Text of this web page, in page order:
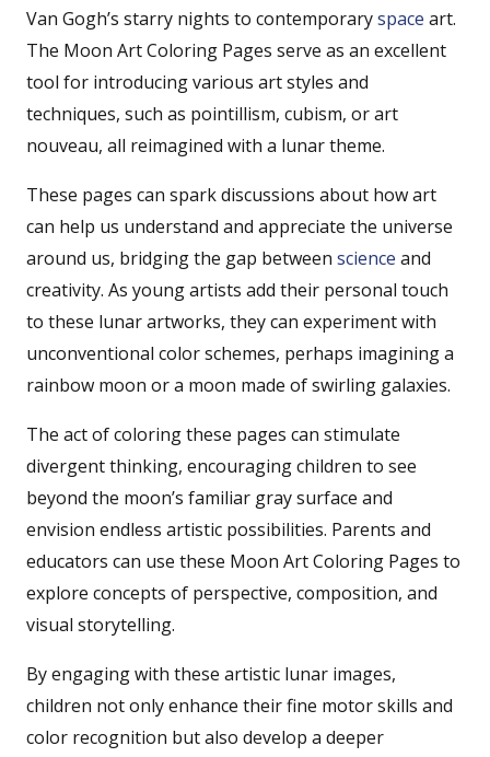
Van Gogh’s starry nights to contemporaryspace art.
The Moon Art Coloring Pages serve as an excellent
tool for introducing various art styles and
techniques, such as pointillism, cubism, or art
nouveau, all reimagined with a lunar theme.
These pages can spark discussions about how art
can help us understand and appreciate the universe
around us, bridging the gap between science and
creativity. As young artists add their personal touch
to these lunar artworks, they can experiment with
unconventional color schemes, perhaps imagining a
rainbow moon or a moon made of swirling galaxies.
The act of coloring these pages can stimulate
divergent thinking, encouraging children to see
beyond the moon’s familiar gray surface and
envision endless artistic possibilities. Parents and
educators can use these Moon Art Coloring Pages to
explore concepts of perspective, composition, and
visual storytelling.
By engaging with these artistic lunar images,
children not only enhance their fine motor skills and
color recognition but also develop a deeper